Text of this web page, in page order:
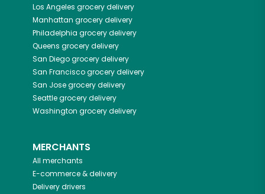
Los Angeles grocery delivery
Manhattan grocery delivery
Philadelphia grocery delivery
Queens grocery delivery
San Diegogrocery delivery
San Franciscogrocery delivery
San Josegrocery delivery
Seattlegrocery delivery
Washington grocery delivery
MERCHANTS
All merchants
E-commerce & delivery
Delivery drivers